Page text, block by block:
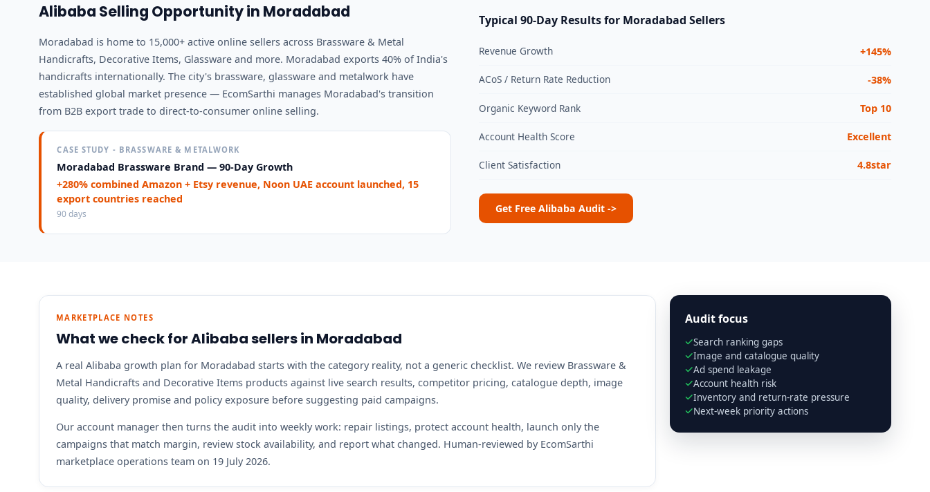
Alibaba Selling Opportunity in Moradabad
Moradabad is home to 15,000+ active online sellers across Brassware & Metal
Handicrafts, Decorative Items, Glassware and more. Moradabad exports 40% of India's
handicrafts internationally. The city's brassware, glassware and metalwork have
established global market presence — EcomSarthi manages Moradabad's transition
from B2B export trade to direct-to-consumer online selling.
CASE STUDY - BRASSWARE & METALWORK
Moradabad Brassware Brand — 90-Day Growth
+280% combined Amazon + Etsy revenue, Noon UAE account launched, 15
export countries reached
90 days
Typical 90-Day Results for Moradabad Sellers
Revenue Growth +145%
ACoS / Return Rate Reduction -38%
Organic Keyword Rank Top 10
Account Health Score Excellent
Client Satisfaction 4.8star
Get Free Alibaba Audit ->
MARKETPLACE NOTES
What we check for Alibaba sellers in Moradabad
A real Alibaba growth plan for Moradabad starts with the category reality, not a generic checklist. We review Brassware &
Metal Handicrafts and Decorative Items products against live search results, competitor pricing, catalogue depth, image
quality, delivery promise and policy exposure before suggesting paid campaigns.
Our account manager then turns the audit into weekly work: repair listings, protect account health, launch only the
campaigns that match margin, review stock availability, and report what changed. Human-reviewed by EcomSarthi
marketplace operations team on 19 July 2026.
Audit focus
Search ranking gaps
Image and catalogue quality
Ad spend leakage
Account health risk
Inventory and return-rate pressure
Next-week priority actions